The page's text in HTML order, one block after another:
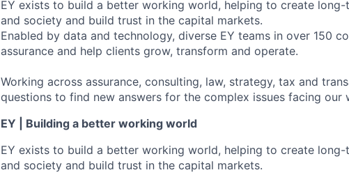
EY exists to build a better working world, helping to create
and society and build trust in the capital markets.
Enabled by data and technology, diverse EY teams in over 150
assurance and help clients grow, transform and operate.
Working across assurance, consulting, law, strategy, tax and
questions to find new answers for the complex issues facing our
EY | Building a better working world
EY exists to build a better working world, helping to create
and society and build trust in the capital markets.